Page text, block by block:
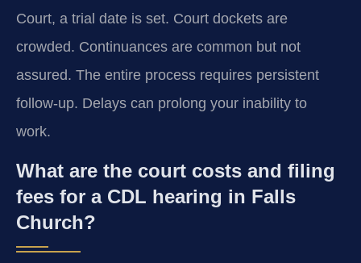
Court, a trial date is set. Court dockets are
crowded. Continuances are common but not
assured. The entire process requires persistent
follow-up. Delays can prolong your inability to
work.
What are the court costs and filing
fees for a CDL hearing in Falls
Church?